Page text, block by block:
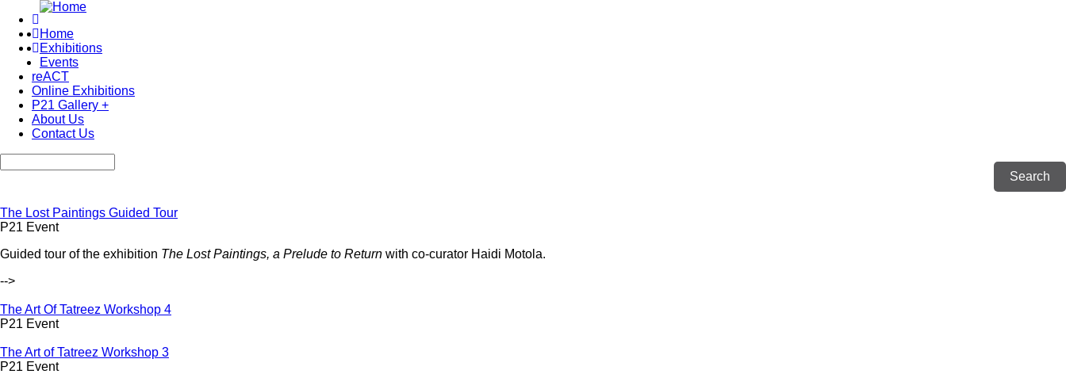
main
content
Main
navigation
Home
Exhibitions
Events
reACT
Online Exhibitions
P21 Gallery +
About Us
Contact Us
The Lost Paintings Guided Tour
P21 Event
Guided tour of the exhibition The Lost Paintings, a Prelude to Return with co-curator Haidi Motola.
-->
The Art Of Tatreez Workshop 4
P21 Event
The Art of Tatreez Workshop 3
P21 Event